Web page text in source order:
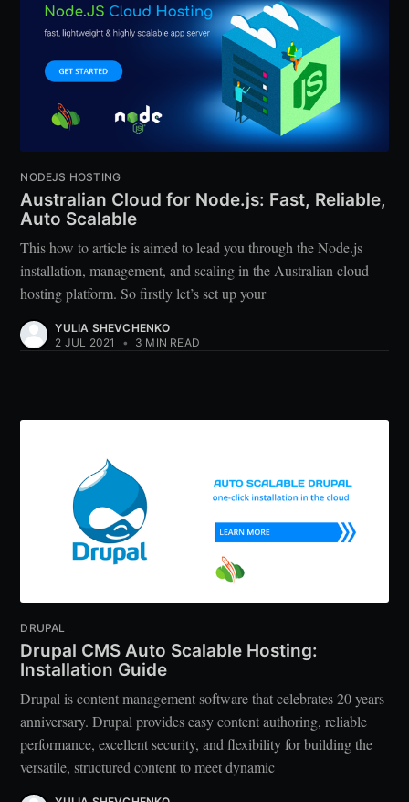
NODEJS HOSTING
Australian Cloud for Node.js: Fast, Reliable,
Auto Scalable
This how to article is aimed to lead you through the Node.js
installation, management, and scaling in the Australian cloud
hosting platform. So firstly let’s set up your
YULIA SHEVCHENKO
2 JUL 2021
• 3 MIN READ
DRUPAL
Drupal CMS Auto Scalable Hosting:
Installation Guide
Drupal is content management software that celebrates 20 years
anniversary. Drupal provides easy content authoring, reliable
performance, excellent security, and flexibility for building the
versatile, structured content to meet dynamic